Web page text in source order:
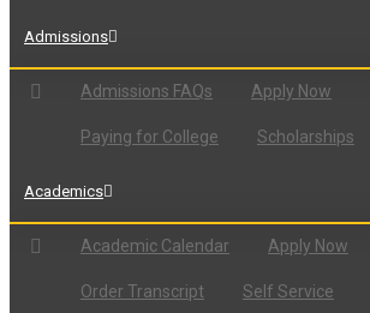
Admissions
Admissions FAQs Apply Now
Paying for College Scholarships
Academics
Academic Calendar Apply Now
Order Transcript Self Service